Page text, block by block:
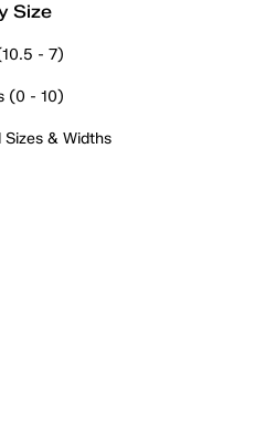
Size
- 7)
(0 - 10)
Sizes & Widths